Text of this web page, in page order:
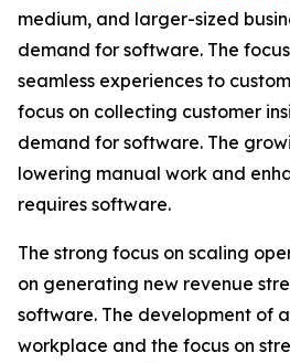
medium, and larger-sized
demand for software. The
seamless experiences to
focus on collecting customer
demand for software. The
lowering manual work and
requires software.
The strong focus on scaling
on generating new revenue
software. The development of
workplace and the focus on